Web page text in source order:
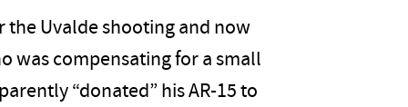
the Uvalde shooting and now
was compensating for a small
“donated” his AR-15 to